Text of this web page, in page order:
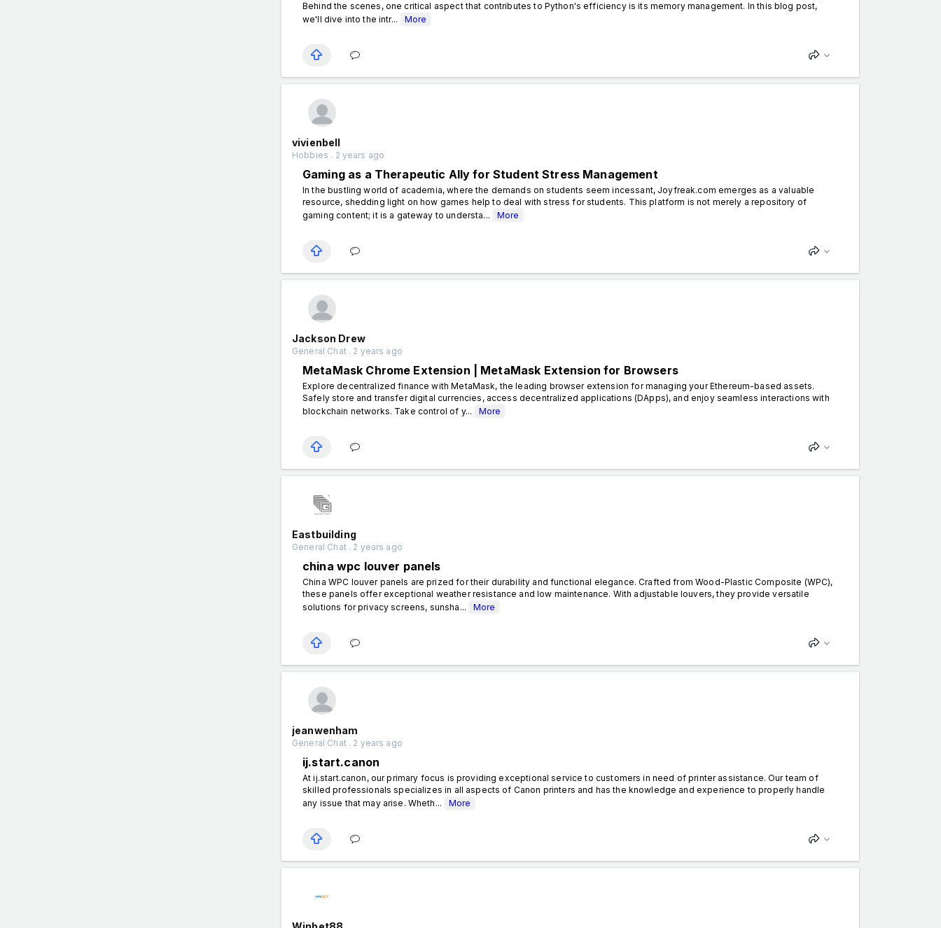
Behind the scenes, one critical aspect that contributes to Python's efficiency is its memory management. In this blog post,
we'll dive into the intr...
More
vivienbell
Hobbies . 2 years ago
Gaming as a Therapeutic Ally for Student Stress Management
In the bustling world of academia, where the demands on students seem incessant, Joyfreak.com emerges as a valuable
resource, shedding light on how games help to deal with stress for students. This platform is not merely a repository of
gaming content; it is a gateway to understa...
More
Jackson Drew
General Chat . 2 years ago
MetaMask Chrome Extension | MetaMask Extension for Browsers
Explore decentralized finance with MetaMask, the leading browser extension for managing your Ethereum-based assets.
Safely store and transfer digital currencies, access decentralized applications (DApps), and enjoy seamless interactions with
blockchain networks. Take control of y...
More
Eastbuilding
General Chat . 2 years ago
china wpc louver panels
China WPC louver panels are prized for their durability and functional elegance. Crafted from Wood-Plastic Composite (WPC),
these panels offer exceptional weather resistance and low maintenance. With adjustable louvers, they provide versatile
solutions for privacy screens, sunsha...
More
jeanwenham
General Chat . 2 years ago
ij.start.canon
At ij.start.canon, our primary focus is providing exceptional service to customers in need of printer assistance. Our team of
skilled professionals specializes in all aspects of Canon printers and has the knowledge and experience to properly handle
any issue that may arise. Wheth...
More